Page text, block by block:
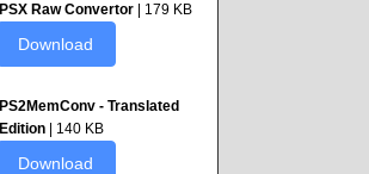
PSX Raw Convertor| 179 KB
Download
PS2MemConv - Translated
Edition| 140 KB
Download